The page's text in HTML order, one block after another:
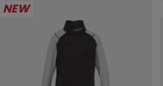
NEW